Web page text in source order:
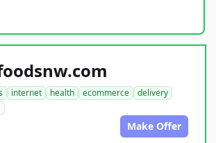
internet health ecommerce
delivery
Make Offer